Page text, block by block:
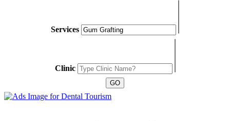
Services
Clinic